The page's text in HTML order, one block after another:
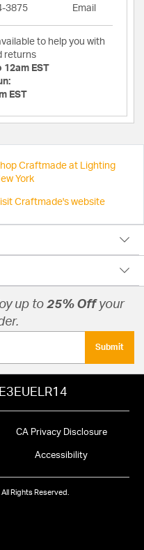
3875 Email
to help you with
returns
12am EST
EST
Craftmade at Lighting
York
Craftmade's website
up to 25% Offyour
Submit
CA Privacy Disclosure
Accessibility
Rights Reserved.